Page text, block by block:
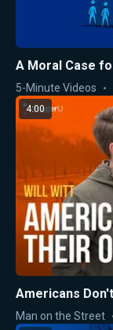
A Moral Case
5-Minute Videos
4:00
Americans
Man on the Street